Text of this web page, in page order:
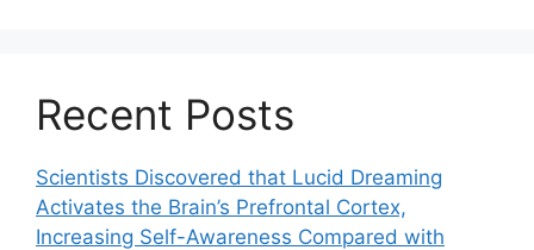
Recent Posts
Scientists Discovered that Lucid Dreaming
Activates the Brain’s Prefrontal Cortex,
Increasing Self-Awareness Compared with